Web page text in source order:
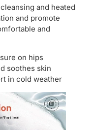
and heated
and promote
and
on hips
soothes skin
in cold weather